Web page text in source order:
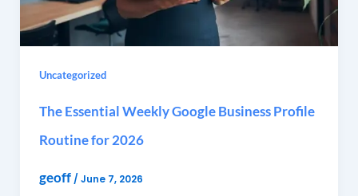
Uncategorized
The Essential Weekly Google Business Profile
Routine for 2026
geoff/ June 7, 2026